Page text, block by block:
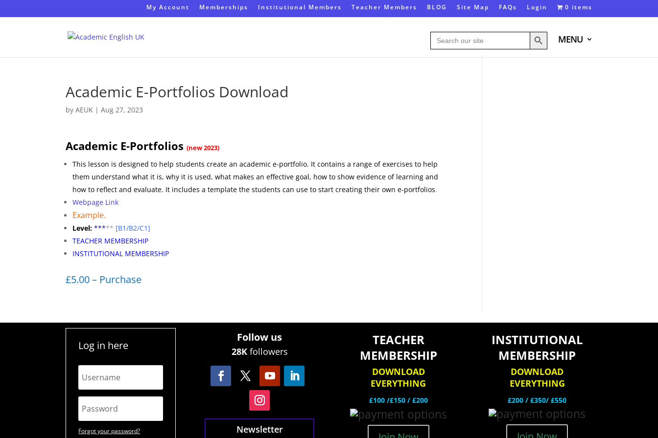
My Account Memberships Institutional Members Teacher Members BLOG Site Map FAQs Login 0 items
Search
for:
Search Button
MENU
Academic E-Portfolios Download
byAEUK |Aug 27, 2023
Academic E-Portfolios(new 2023)
This lesson is designed to help students create an academic e-portfolio. It contains a range of exercises to help
them understand what it is, why it is used, what makes an effective goal, how to show evidence of learning and
how to reflect and evaluate. It includes a template the students can use to start creating their own e-portfolios.
Webpage Link
Example.
Level: ***** [B1/B2/C1]
TEACHER MEMBERSHIP
INSTITUTIONAL MEMBERSHIP
£5.00 – Purchase
Log in here
Forgot your password?
Follow us
28Kfollowers
Newsletter
TEACHER
MEMBERSHIP
DOWNLOAD
EVERYTHING
£100 /£150 / £200
INSTITUTIONAL
MEMBERSHIP
DOWNLOAD
EVERYTHING
£200 /£350/ £550